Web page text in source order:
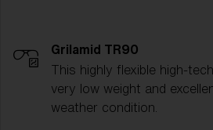
Grilamid TR90
This highly flexible high-
very low weight and
weather condition.